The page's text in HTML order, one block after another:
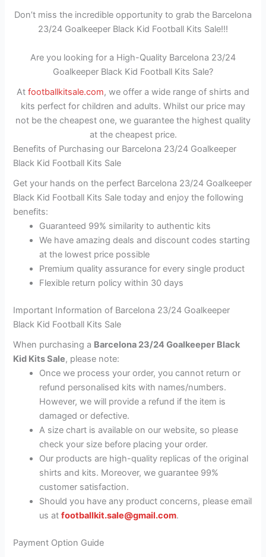
Don’t miss the incredible opportunity to grab the Barcelona
23/24 Goalkeeper Black Kid Football Kits Sale!!!
Are you looking for a High-Quality Barcelona 23/24
Goalkeeper Black Kid Football Kits Sale?
At footballkitsale.com, we offer a wide range of shirts and
kits perfect for children and adults. Whilst our price may
not be the cheapest one, we guarantee the highest quality
at the cheapest price.
Benefits of Purchasing our Barcelona 23/24 Goalkeeper
Black Kid Football Kits Sale
Get your hands on the perfect Barcelona 23/24 Goalkeeper
Black Kid Football Kits Sale today and enjoy the following
benefits:
Guaranteed 99% similarity to authentic kits
We have amazing deals and discount codes starting
at the lowest price possible
Premium quality assurance for every single product
Flexible return policy within 30 days
Important Information of Barcelona 23/24 Goalkeeper
Black Kid Football Kits Sale
When purchasing a Barcelona 23/24 Goalkeeper Black
Kid Kits Sale, please note:
Once we process your order, you cannot return or
refund personalised kits with names/numbers.
However, we will provide a refund if the item is
damaged or defective.
A size chart is available on our website, so please
check your size before placing your order.
Our products are high-quality replicas of the original
shirts and kits. Moreover, we guarantee 99%
customer satisfaction.
Should you have any product concerns, please email
us atfootballkit.sale@gmail.com.
Payment Option Guide